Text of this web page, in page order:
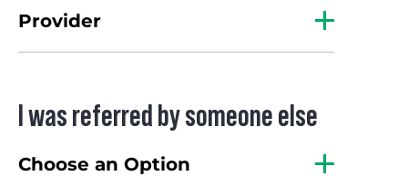
Provider
I was referred by someone else
Choose an Option